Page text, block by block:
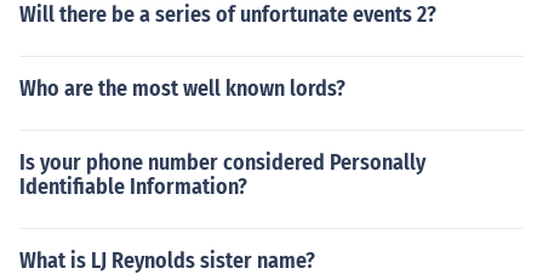
Will there be a series of unfortunate events 2?
Who are the most well known lords?
Is your phone number considered Personally
Identifiable Information?
What is LJ Reynolds sister name?